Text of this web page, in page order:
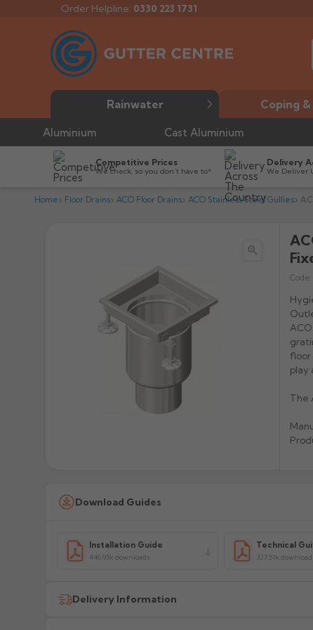
Order Helpline: 0330 223 1731
Rainwater Coping &
Aluminium Cast Aluminium
Competitive Prices
We check, so you don’t have to*
Delivery
We Deliver
Home Floor Drains ACO Floor Drains ACO Stainless Steel Gullies

Code:
floor
play
The
Download Guides
Installation Guide
446.95k downloads
Technical
327.51k
Delivery Information